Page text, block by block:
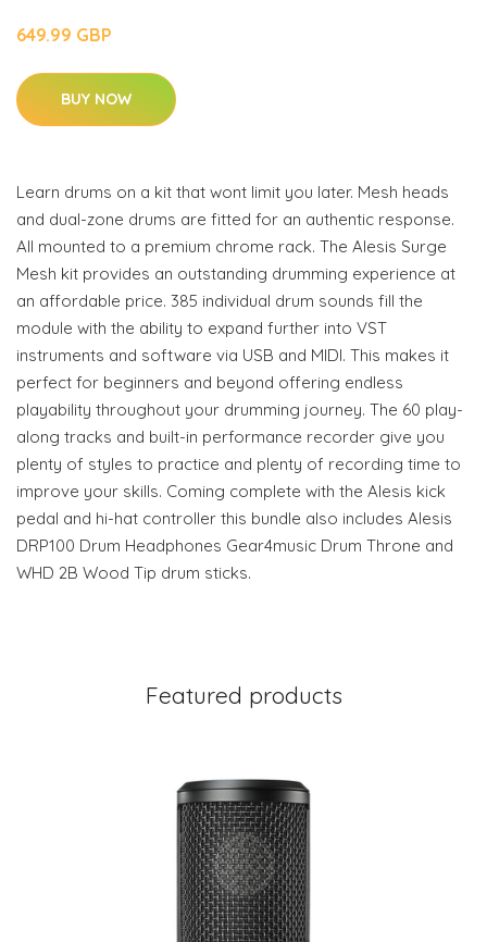
649.99 GBP
BUY NOW
Learn drums on a kit that wont limit you later. Mesh heads
and dual-zone drums are fitted for an authentic response.
All mounted to a premium chrome rack. The Alesis Surge
Mesh kit provides an outstanding drumming experience at
an affordable price. 385 individual drum sounds fill the
module with the ability to expand further into VST
instruments and software via USB and MIDI. This makes it
perfect for beginners and beyond offering endless
playability throughout your drumming journey. The 60 play-
along tracks and built-in performance recorder give you
plenty of styles to practice and plenty of recording time to
improve your skills. Coming complete with the Alesis kick
pedal and hi-hat controller this bundle also includes Alesis
DRP100 Drum Headphones Gear4music Drum Throne and
WHD 2B Wood Tip drum sticks.
Featured products